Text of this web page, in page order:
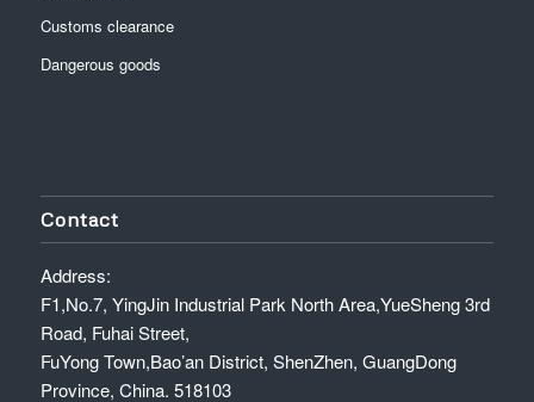
Customs clearance
Dangerous goods
Contact
Address:
F1,No.7, YingJin Industrial Park North Area,YueSheng 3rd
Road, Fuhai Street,
FuYong Town,Bao’an District, ShenZhen, GuangDong
Province, China. 518103